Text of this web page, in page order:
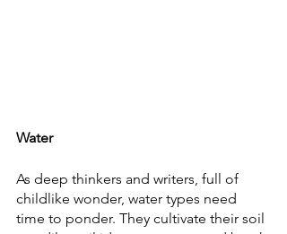
Water
As deep thinkers and writers, full of
childlike wonder, water types need
time to ponder. They cultivate their soil